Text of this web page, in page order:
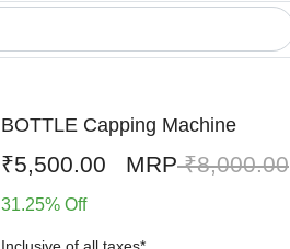
BOTTLE Capping Machine
₹5,500.00 MRP₹8,000.00
31.25% Off
Inclusive of all taxes*